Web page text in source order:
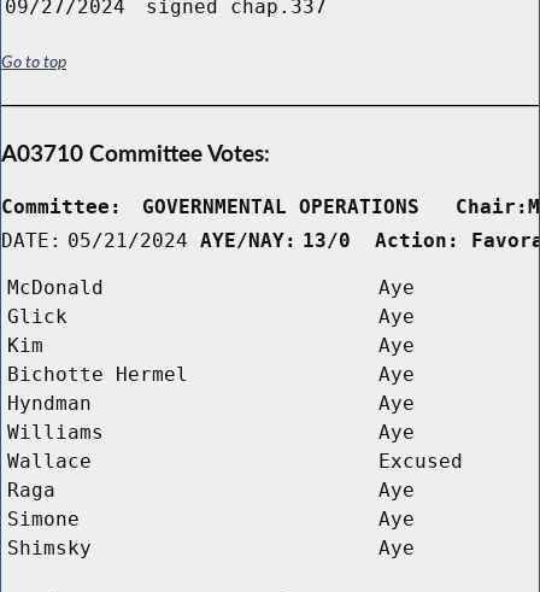
09/27/2024 signed chap.337
Go to top
A03710 Committee Votes:
Committee:
GOVERNMENTAL OPERATIONS
DATE: 05/21/2024 AYE/NAY: 13/0  Action:
McDonald
Aye
Glick
Aye
Kim
Aye
Bichotte Hermel
Aye
Hyndman
Aye
Williams
Aye
Wallace
Excused
Raga
Aye
Simone
Aye
Shimsky
Aye